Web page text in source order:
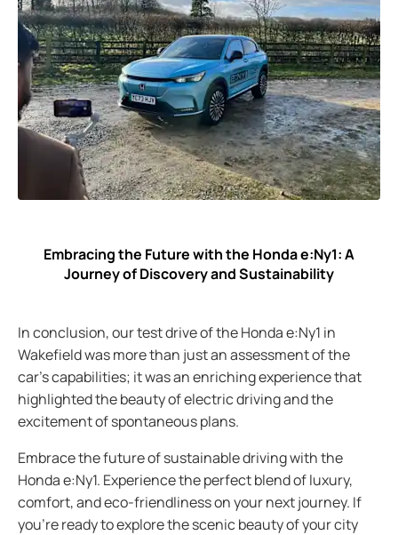
Embracing the Future with the Honda e:Ny1: A
Journey of Discovery and Sustainability
In conclusion, our test drive of the Honda e:Ny1 in
Wakefield was more than just an assessment of the
car's capabilities; it was an enriching experience that
highlighted the beauty of electric driving and the
excitement of spontaneous plans.
Embrace the future of sustainable driving with the
Honda e:Ny1. Experience the perfect blend of luxury,
comfort, and eco-friendliness on your next journey. If
you're ready to explore the scenic beauty of your city